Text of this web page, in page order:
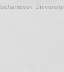
University